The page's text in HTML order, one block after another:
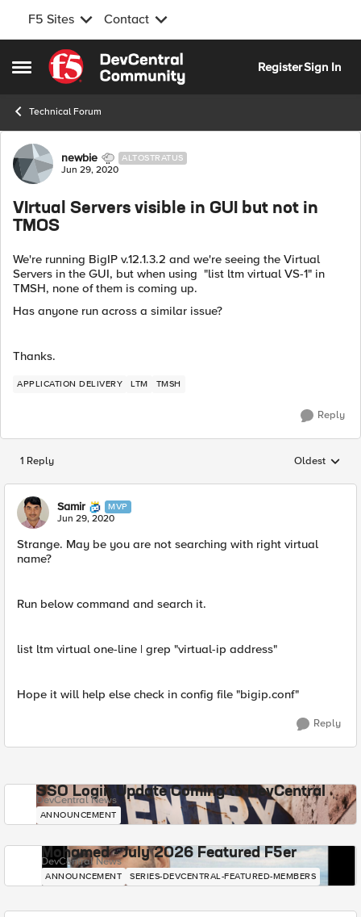
F5 Sites Contact
Open Side Menu
Skip to content
RegisterSign In
Technical Forum
Forum Discussion
newbie ALTOSTRATUS
Jun 29, 2020
VIrtual Servers visible in GUI but not in
TMOS
We're running BigIP v.12.1.3.2 and we're seeing the Virtual
Servers in the GUI, but when using "list ltm virtual VS-1" in
TMSH, none of them is coming up.
Has anyone run across a similar issue?
Thanks.
APPLICATION DELIVERY LTM TMSH
Reply
1 Reply Replies
Oldest
Samir MVP
Jun 29, 2020
Strange. May be you are not searching with right virtual
name?
Run below command and search it.
list ltm virtual one-line | grep "virtual-ip address" ​
Hope it will help else check in config file "bigip.conf"​
Reply
SSO Login Update Coming to DevCentral
DevCentral News
ANNOUNCEMENT
Mohamed - July 2026 Featured F5er
DevCentral News
ANNOUNCEMENT SERIES-DEVCENTRAL-FEATURED-MEMBERS